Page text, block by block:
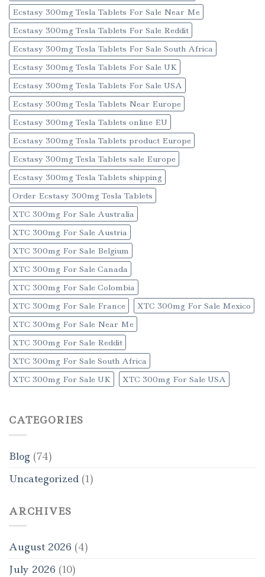
Ecstasy 300mg Tesla Tablets For Sale Near Me
Ecstasy 300mg Tesla Tablets For Sale Reddit
Ecstasy 300mg Tesla Tablets For Sale South Africa
Ecstasy 300mg Tesla Tablets For Sale UK
Ecstasy 300mg Tesla Tablets For Sale USA
Ecstasy 300mg Tesla Tablets Near Europe
Ecstasy 300mg Tesla Tablets online EU
Ecstasy 300mg Tesla Tablets product Europe
Ecstasy 300mg Tesla Tablets sale Europe
Ecstasy 300mg Tesla Tablets shipping
Order Ecstasy 300mg Tesla Tablets
XTC 300mg For Sale Australia
XTC 300mg For Sale Austria
XTC 300mg For Sale Belgium
XTC 300mg For Sale Canada
XTC 300mg For Sale Colombia
XTC 300mg For Sale France
XTC 300mg For Sale Mexico
XTC 300mg For Sale Near Me
XTC 300mg For Sale Reddit
XTC 300mg For Sale South Africa
XTC 300mg For Sale UK
XTC 300mg For Sale USA
CATEGORIES
Blog (74)
Uncategorized (1)
ARCHIVES
August 2026 (4)
July 2026 (10)